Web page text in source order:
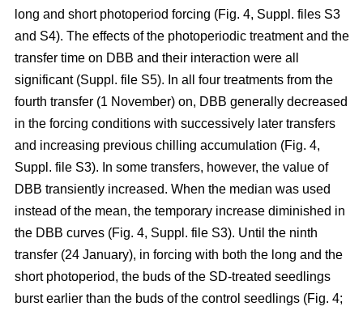
long and short photoperiod forcing (Fig. 4, Suppl. files S3
and S4). The effects of the photoperiodic treatment and the
transfer time on DBB and their interaction were all
significant (Suppl. file S5). In all four treatments from the
fourth transfer (1 November) on, DBB generally decreased
in the forcing conditions with successively later transfers
and increasing previous chilling accumulation (Fig. 4,
Suppl. file S3). In some transfers, however, the value of
DBB transiently increased. When the median was used
instead of the mean, the temporary increase diminished in
the DBB curves (Fig. 4, Suppl. file S3). Until the ninth
transfer (24 January), in forcing with both the long and the
short photoperiod, the buds of the SD-treated seedlings
burst earlier than the buds of the control seedlings (Fig. 4;